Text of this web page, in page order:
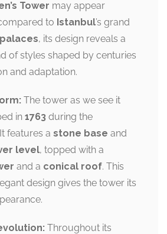
Tower may appear
to Istanbul’s grand
palaces, its design reveals a
of styles shaped by centuries
and adaptation.
The tower as we see it
in 1763 during the
features a stone base and
level, topped with a
and a conical roof. This
design gives the tower its
Throughout its